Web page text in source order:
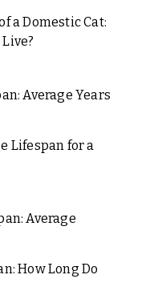
a Domestic Cat:
Average Years
Lifespan for a
Average
How Long Do